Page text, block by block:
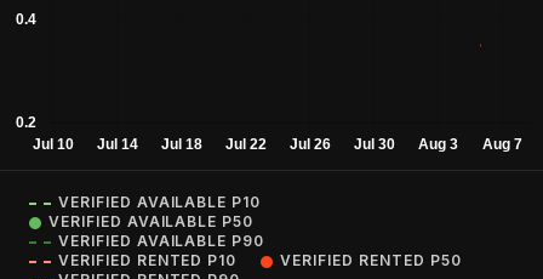
VERIFIED AVAILABLE P10
VERIFIED AVAILABLE P50
VERIFIED AVAILABLE P90
VERIFIED RENTED P10
VERIFIED RENTED P50